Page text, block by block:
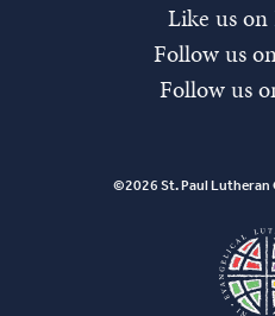
Like us on
Follow us
Follow us
©2026 St. Paul Lutheran